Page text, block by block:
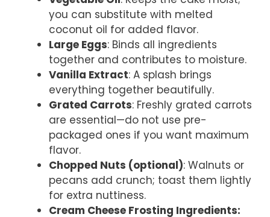
you can substitute with melted
coconut oil for added flavor.
Large Eggs: Binds all ingredients
together and contributes to moisture.
Vanilla Extract: A splash brings
everything together beautifully.
Grated Carrots: Freshly grated carrots
are essential—do not use pre-
packaged ones if you want maximum
flavor.
Chopped Nuts (optional): Walnuts or
pecans add crunch; toast them lightly
for extra nuttiness.
Cream Cheese Frosting Ingredients: